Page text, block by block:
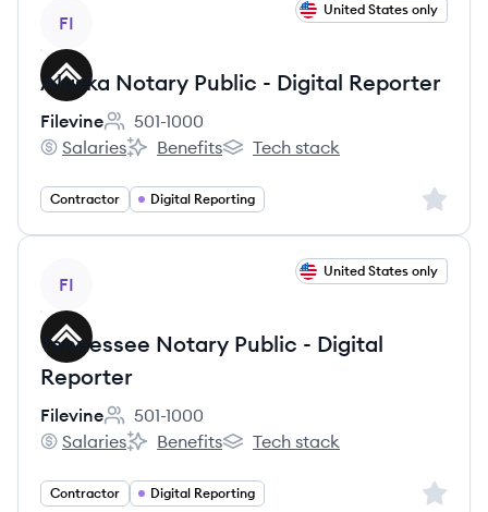
FI
United States only
Alaska Notary Public - Digital Reporter
Filevine
Employee count:
501-1000
Filevine's
Salaries
Filevine's
Benefits
Filevine's
Tech stack
Contractor Digital Reporting Sign
FI
United States only
Tennessee Notary Public - Digital
Reporter
Filevine
Employee count:
501-1000
Filevine's
Salaries
Filevine's
Benefits
Filevine's
Tech stack
Contractor Digital Reporting Sign